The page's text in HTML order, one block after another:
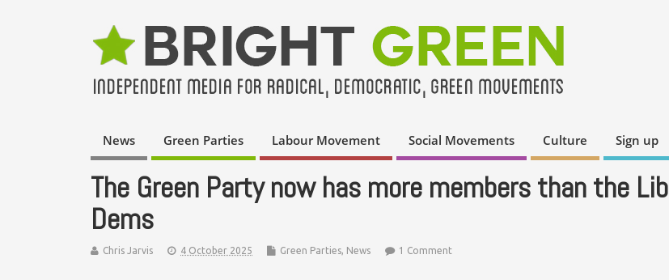
News Green Parties Labour Movement Social Movements Culture Sign up
The Green Party now has more members than the Lib
Dems
Chris Jarvis 4 October 2025 Green Parties, News 1 Comment